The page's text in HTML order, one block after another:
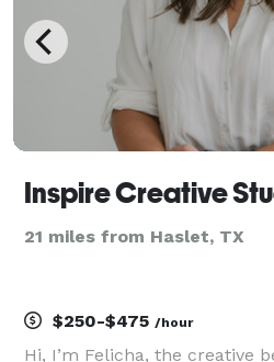
Inspire Creative
21 miles from Haslet, TX
$250-$475 /hour
Hi, I’m Felicha, the creative